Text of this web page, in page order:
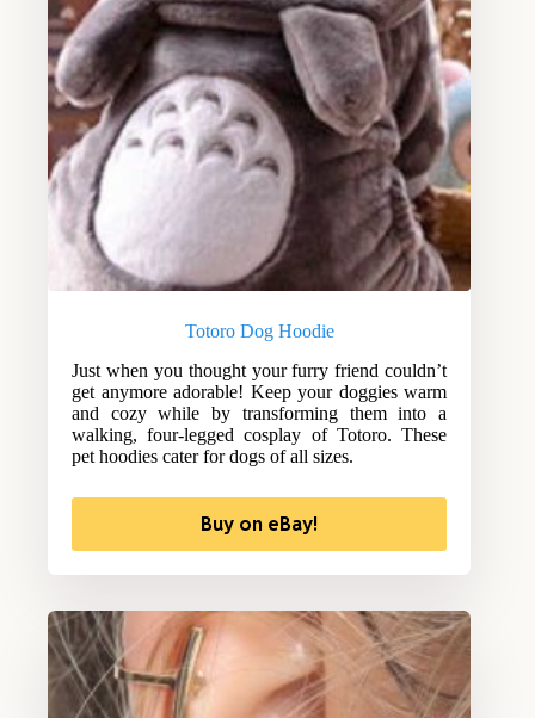
Totoro Dog Hoodie
Just when you thought your furry friend couldn’t
get anymore adorable! Keep your doggies warm
and cozy while by transforming them into a
walking, four-legged cosplay of Totoro. These
pet hoodies cater for dogs of all sizes.
Buy on eBay!